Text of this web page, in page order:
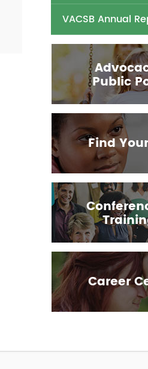
VACSB Annual
Public
Find
Career